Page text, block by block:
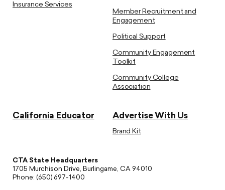
Insurance Services
Member Recruitment and
Engagement
Political Support
Community Engagement
Toolkit
Community College
Association
California Educator Advertise With Us
Brand Kit
CTA State Headquarters
1705 Murchison Drive, Burlingame, CA 94010
Phone: (650) 697-1400